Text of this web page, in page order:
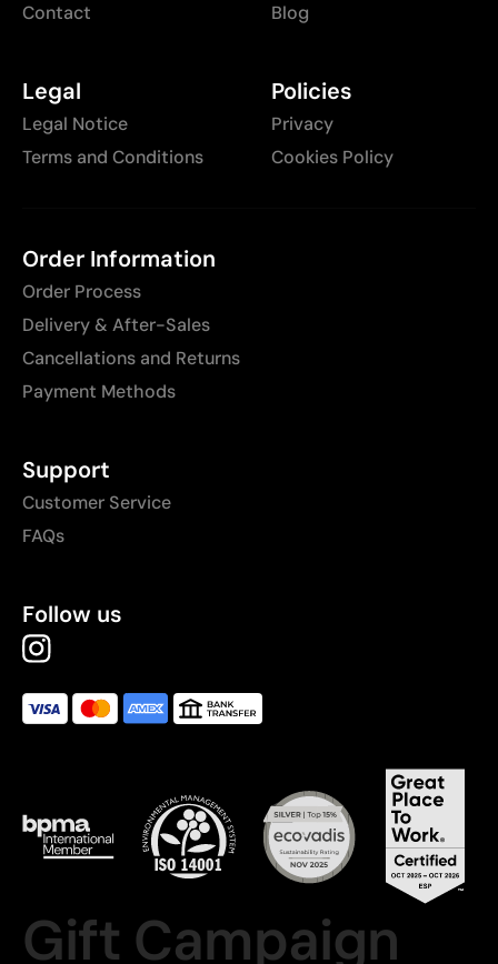
Contact
Blog
Legal
Legal Notice
Terms and Conditions
Policies
Privacy
Cookies Policy
Order Information
Order Process
Delivery & After-Sales
Cancellations and Returns
Payment Methods
Support
Customer Service
FAQs
Follow us
Gift Campaign